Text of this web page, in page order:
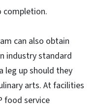
completion.
can also obtain
industry standard
leg up should they
arts. At facilities
food service